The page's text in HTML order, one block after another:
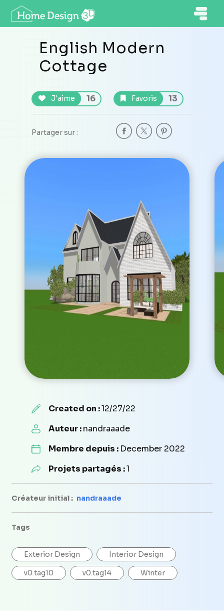
English Modern
Cottage
J'aime 16 Favoris 13
Partager sur :
Created on :12/27/22
Auteur :nandraaade
Membre depuis : December 2022
Projets partagés :1
Créateur initial : nandraaade
Tags
Exterior Design Interior Design
v0.tag10 v0.tag14 Winter